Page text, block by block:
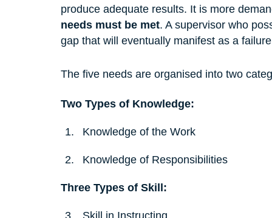
produce adequate results. It is more
needs must be met. A supervisor who
gap that will eventually manifest as a
The five needs are organised into two
Two Types of Knowledge:
Knowledge of the Work
Knowledge of Responsibilities
Three Types of Skill:
Skill in Instructing